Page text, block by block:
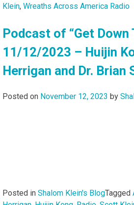
Klein, Wreaths Across America Radio
Podcast of “Get Down
11/12/2023 – Huijin
Herrigan and Dr. Brian
Posted on November 12, 2023 by
Posted in Shalom Klein's BlogTagged